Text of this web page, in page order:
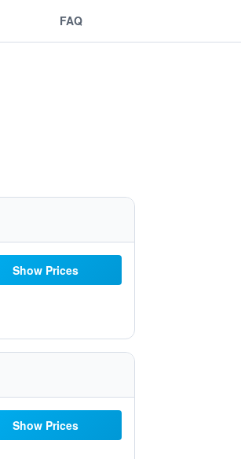
FAQ
Show Prices
Show Prices